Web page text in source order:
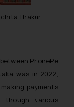
Thakur
PhonePe
was in 2022,
payments
various